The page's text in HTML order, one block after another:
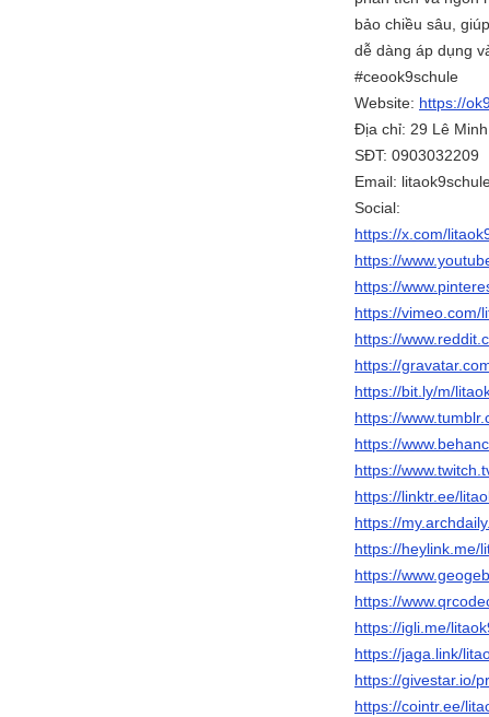
bảo chiều sâu,
dễ dàng áp dụng
#ceook9schule
Website: https://
Địa chỉ: 29 Lê
SĐT: 0903032209
Email:
Social:
https://x.com/
https://
https://
https://vimeo.com/
https://
https://
https://bit.ly/m/
https://
https://
https://
https://linktr.ee/
https://
https://heylink.me/
https://
https://
https://igli.me/
https://jaga.link/
https://givestar.io/
https://cointr.ee/